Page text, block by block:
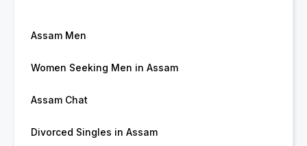
Assam Men
Women Seeking Men in Assam
Assam Chat
Divorced Singles in Assam